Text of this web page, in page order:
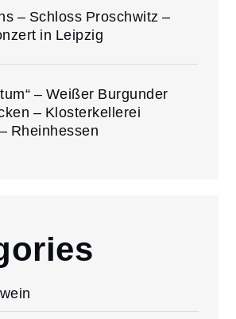
– Schloss Proschwitz –
in Leipzig
– Weißer Burgunder
– Klosterkellerei
Rheinhessen